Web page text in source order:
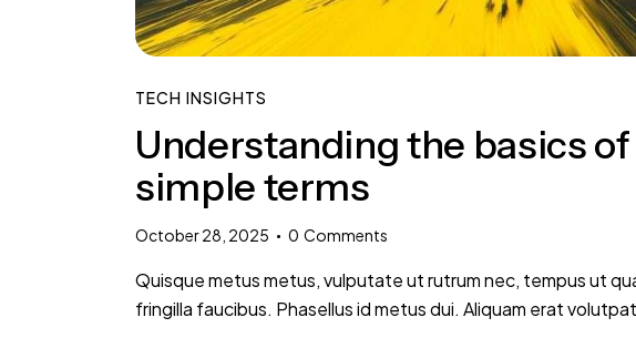
TECH INSIGHTS
Understanding the basics
simple terms
October 28, 2025 0 Comments
Quisque metus metus, vulputate ut rutrum nec, tempus ut
fringilla faucibus. Phasellus id metus dui. Aliquam erat